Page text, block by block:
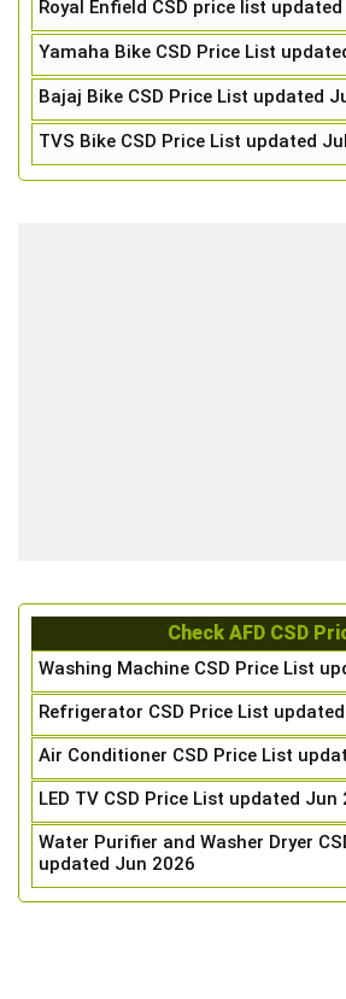
Royal Enfield CSD price list
Yamaha Bike CSD Price List
Bajaj Bike CSD Price List updated
TVS Bike CSD Price List updated
Check AFD CSD
Washing Machine CSD Price List
Refrigerator CSD Price List
Air Conditioner CSD Price List
LED TV CSD Price List updated Jun
Water Purifier and Washer Dryer
updated Jun 2026